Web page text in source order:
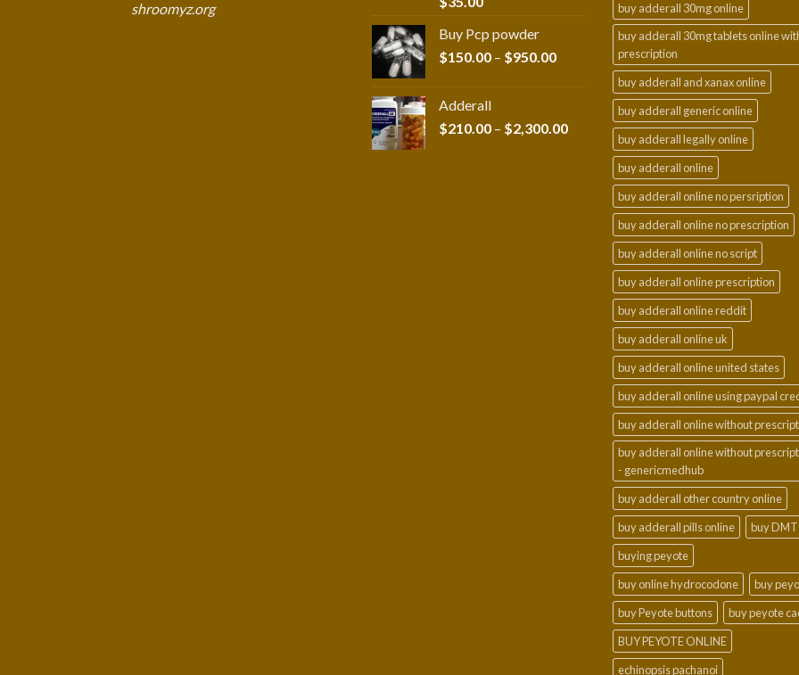
shroomyz.org
Buy Pcp powder
$150.00 – $950.00Price
$950.00
Adderall
$210.00 – $2,300.00Price
$210.00
through
$2,300.00
buy adderall 30mg online
buy adderall 30mg tablets online
prescription
buy adderall and xanax online
buy adderall generic online
buy adderall legally online
buy adderall online
buy adderall online no persription
buy adderall online no prescription
buy adderall online no script
buy adderall online prescription
buy adderall online reddit
buy adderall online uk
buy adderall online united states
buy adderall online using paypal
buy adderall online without
buy adderall online without
- genericmedhub
buy adderall other country online
buy adderall pills online
buy DMT
buying peyote
buy online hydrocodone
buy
buy Peyote buttons
buy peyote
BUY PEYOTE ONLINE
echinopsis pachanoi